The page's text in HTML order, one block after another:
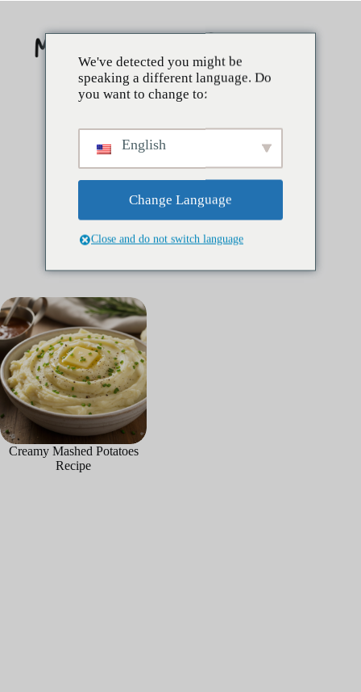
Creamy Mashed Potatoes
Recipe
We've detected you might be
speaking a different language. Do
you want to change to:
English
Change Language
Close and do not switch language